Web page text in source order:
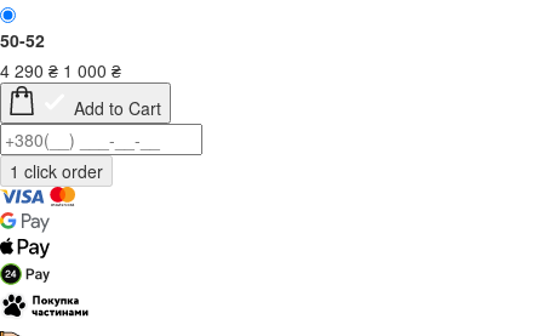
50-52
4 290 ₴ 1 000 ₴
Add to Cart